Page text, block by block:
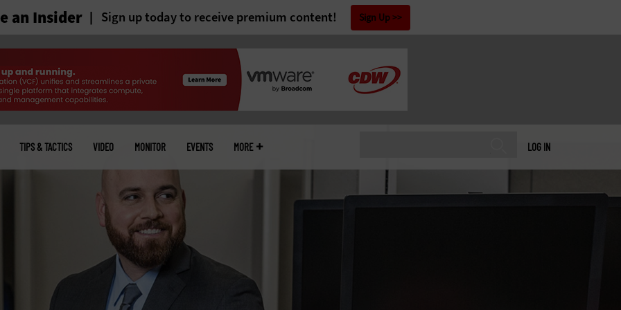
an Insider Sign up today to receive premium content! Sign Up
LOG IN
TIPS & TACTICS VIDEO MONITOR EVENTS MORE